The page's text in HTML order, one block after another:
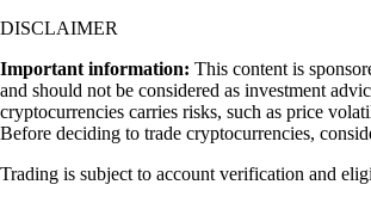
DISCLAIMER
Important information: This content is
and should not be considered as investment
cryptocurrencies carries risks, such as price
Before deciding to trade cryptocurrencies,
Trading is subject to account verification and